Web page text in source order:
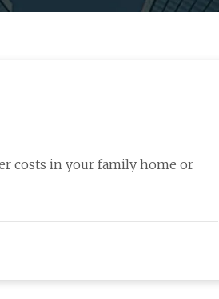
costs in your family home or